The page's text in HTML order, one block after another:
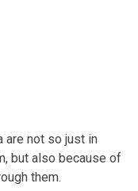
are not so just in
but also because of
them.